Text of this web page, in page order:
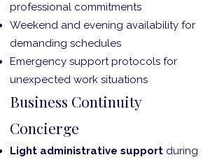
professional commitments
Weekend and evening availability for
demanding schedules
Emergency support protocols for
unexpected work situations
Business Continuity
Concierge
Light administrative support during